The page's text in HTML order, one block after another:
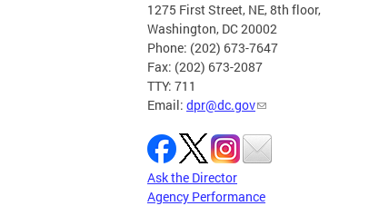
1275 First Street, NE, 8th floor,
Washington, DC 20002
Phone: (202) 673-7647
Fax: (202) 673-2087
TTY: 711
Email: dpr@dc.gov
Ask the Director
Agency Performance